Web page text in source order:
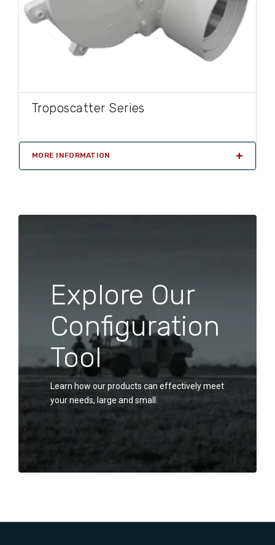
Troposcatter Series
MORE INFORMATION
Explore Our
Configuration
Tool
Learn how our products can effectively meet
your needs, large and small.